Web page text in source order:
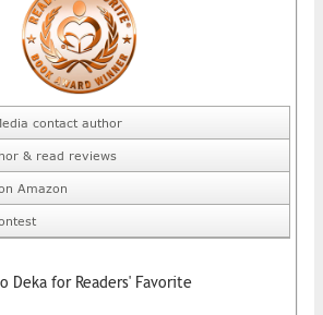
contact author
& read reviews
Amazon
Deka for Readers' Favorite